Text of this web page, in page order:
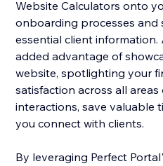
Website Calculators onto
onboarding processes and
essential client
added advantage of
website, spotlighting your
satisfaction across all areas
interactions, save valuable
you connect with clients.
By leveraging Perfect